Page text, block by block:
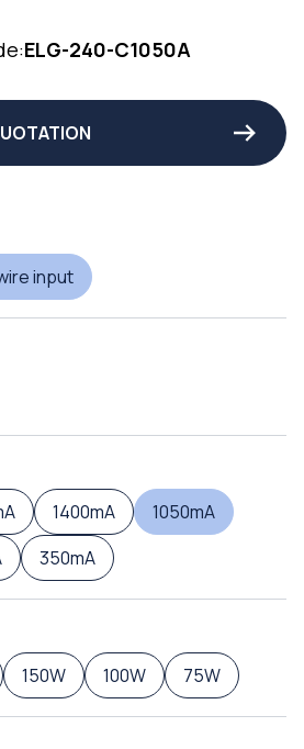
ELG-240-C1050A
input
1400mA
1050mA
350mA
150W 100W 75W